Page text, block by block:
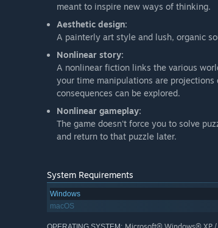
meant to inspire new ways of thinking.
Aesthetic design:
A painterly art style and lush, organic
Nonlinear story:
A nonlinear fiction links the various
your time manipulations are
consequences can be explored.
Nonlinear gameplay:
The game doesn't force you to solve
and return to that puzzle later.
System Requirements
Windows
macOS